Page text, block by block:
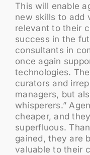
This will enable
new skills to add
relevant to their
success in the
consultants in
once again
technologies.
curators and
managers, but
whisperers.”
cheaper, and
superfluous.
gained, they are
valuable to their